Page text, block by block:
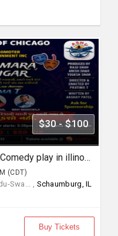
$30 - $100
BAA Amara Baazigar Gujarati Comedy play in illinoise
(CDT)
Swa... , Schaumburg, IL
Buy Tickets